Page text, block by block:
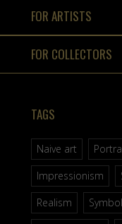
FOR ARTISTS
FOR COLLECTORS
TAGS
Naive art
Impressionism
Realism